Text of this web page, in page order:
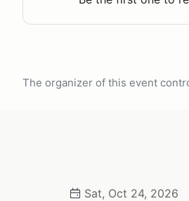
The organizer of this event
Sat, Oct 24, 2026